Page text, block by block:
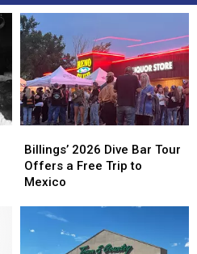
2026
Dive
Bar
Offers
Billings’ 2026 Dive Bar Tour
Offers a Free Trip to
Mexico
2026
Dive
Bar
Offers